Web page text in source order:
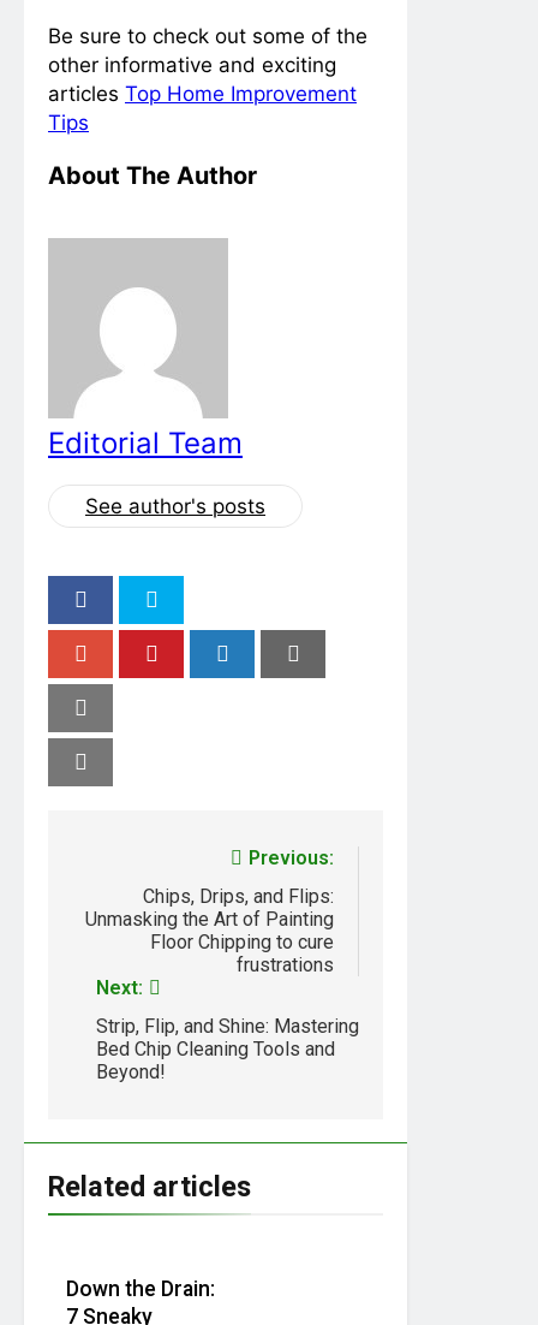
Be sure to check out some of the
other informative and exciting
articles Top Home Improvement
Tips
About The Author
Editorial Team
See author's posts
Previous:
Chips, Drips, and Flips:
Unmasking the Art of Painting
Floor Chipping to cure
frustrations
Next:
Strip, Flip, and Shine: Mastering
Bed Chip Cleaning Tools and
Beyond!
Related articles
Down the Drain:
7 Sneaky